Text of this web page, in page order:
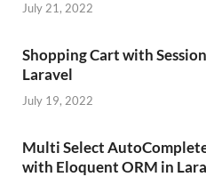
July 21, 2022
Shopping Cart with
Laravel
July 19, 2022
Multi Select
with Eloquent ORM in